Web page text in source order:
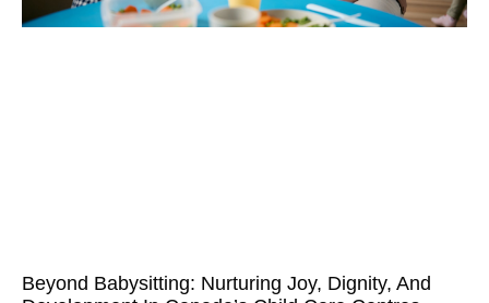
Beyond Babysitting: Nurturing Joy, Dignity, And